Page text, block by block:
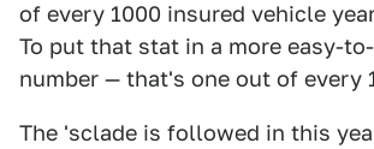
of every 1000 insured vehicle
To put that stat in a more easy-
number — that's one out of every
The 'sclade is followed in this